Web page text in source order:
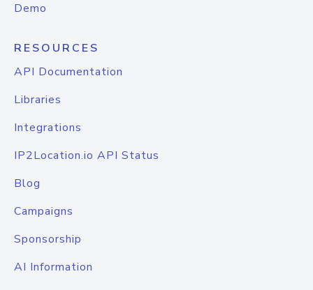
Demo
RESOURCES
API Documentation
Libraries
Integrations
IP2Location.io API Status
Blog
Campaigns
Sponsorship
AI Information